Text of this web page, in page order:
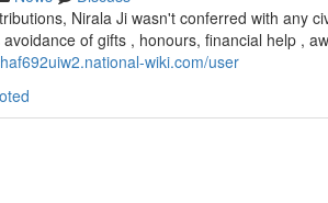
Nirala Ji wasn't conferred with any
of gifts , honours, financial help ,
wiki.com/user